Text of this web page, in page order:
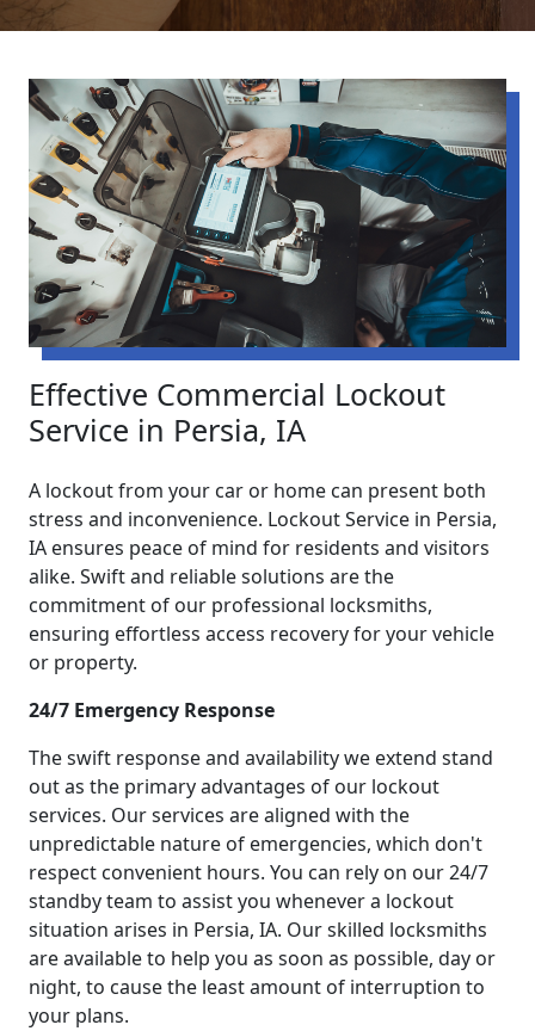
Effective Commercial Lockout
Service in Persia, IA
A lockout from your car or home can present both
stress and inconvenience. Lockout Service in Persia,
IA ensures peace of mind for residents and visitors
alike. Swift and reliable solutions are the
commitment of our professional locksmiths,
ensuring effortless access recovery for your vehicle
or property.
24/7 Emergency Response
The swift response and availability we extend stand
out as the primary advantages of our lockout
services. Our services are aligned with the
unpredictable nature of emergencies, which don't
respect convenient hours. You can rely on our 24/7
standby team to assist you whenever a lockout
situation arises in Persia, IA. Our skilled locksmiths
are available to help you as soon as possible, day or
night, to cause the least amount of interruption to
your plans.